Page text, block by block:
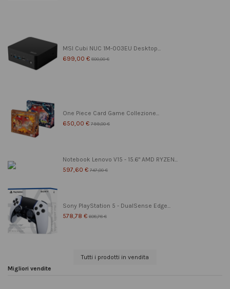
MSI Cubi NUC 1M-003EU Desktop...
699,00 € 800,00 €
One Piece Card Game Collezione...
650,00 € 799,00 €
Notebook Lenovo V15 - 15.6" AMD RYZEN...
597,60 € 747,00 €
Sony PlayStation 5 - DualSense Edge...
578,78 € 608,78 €
Tutti i prodotti in vendita
Migliori vendite